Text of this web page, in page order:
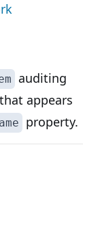
auditing
appears
property.